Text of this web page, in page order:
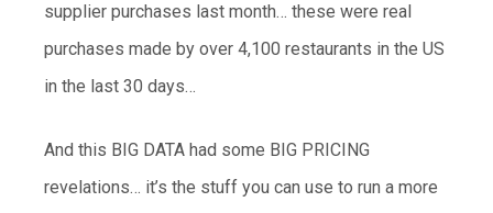
supplier purchases last month… these were real
purchases made by over 4,100 restaurants in the US
in the last 30 days…
And this BIG DATA had some BIG PRICING
revelations… it’s the stuff you can use to run a more